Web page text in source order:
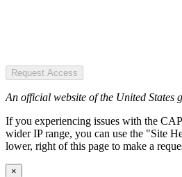
Request Access
An official website of the United States
If you experiencing issues with the
wider IP range, you can use the "Site
lower, right of this page to make a
×